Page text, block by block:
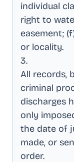
individual
right to
easement;
or locality.
3.
All records,
criminal
discharges
only
the date of
made, or
order.